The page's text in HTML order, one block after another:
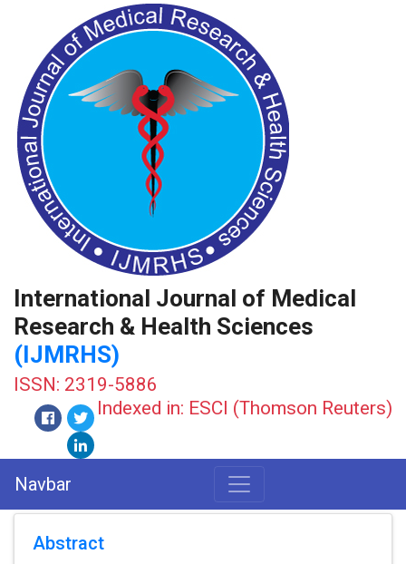
International Journal of Medical
Research & Health Sciences
(IJMRHS)
ISSN: 2319-5886
Indexed in: ESCI (Thomson Reuters)
Navbar
Abstract